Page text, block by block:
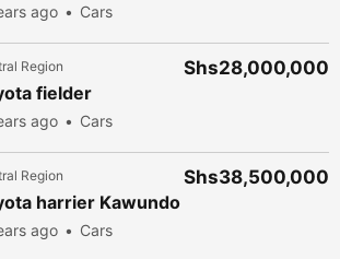
ago Cars
Region
fielder
ago Cars
Shs28,000,000
Region
harrier Kawundo
ago Cars
Shs38,500,000